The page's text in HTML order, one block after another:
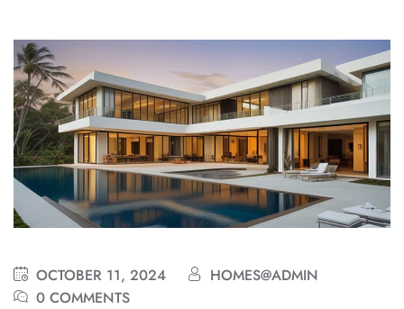
OCTOBER 11, 2024
HOMES@ADMIN
0 COMMENTS